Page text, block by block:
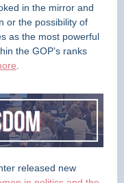
in the mirror and
or the possibility of
as the most powerful
the GOP’s ranks
released new